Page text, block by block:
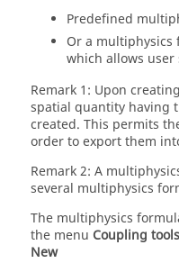
Predefined
Or a multiphysics
which allows
Remark 1: Upon
spatial quantity having
created. This permits
order to export them
Remark 2: A
several multiphysics
The multiphysics
the menu Coupling tools
New